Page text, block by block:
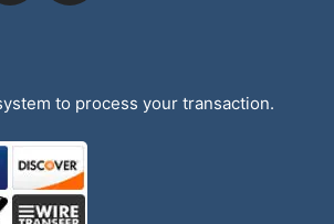
to process your transaction.